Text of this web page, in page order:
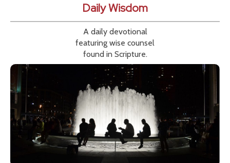
Daily Wisdom
A daily devotional
featuring wise counsel
found in Scripture.